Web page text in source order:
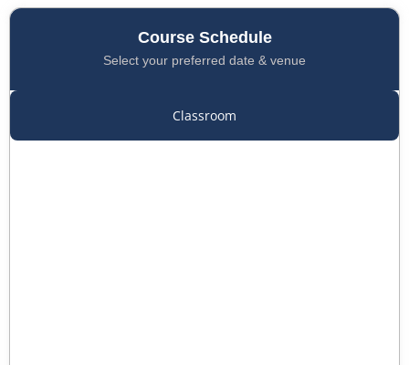
Course Schedule
Select your preferred date & venue
Classroom